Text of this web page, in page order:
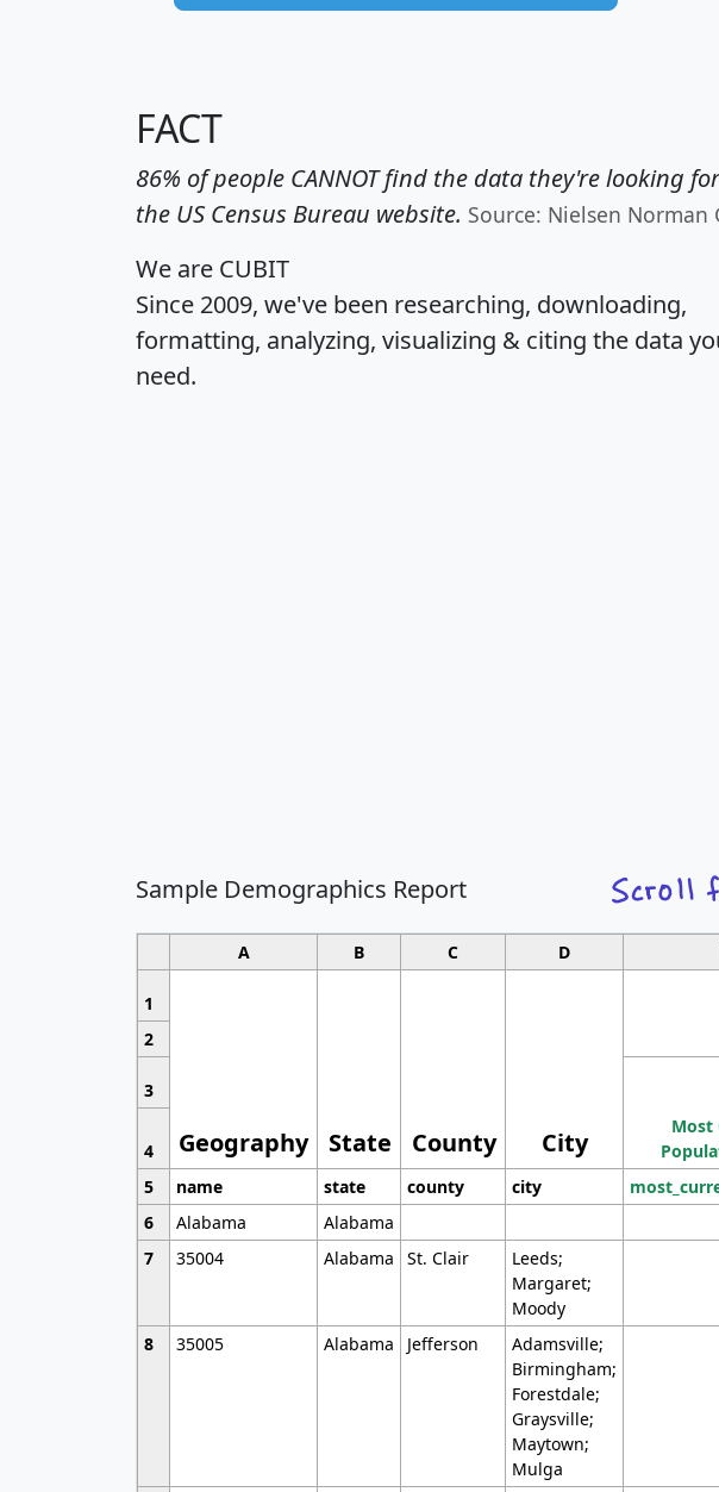
FACT
86% of people CANNOT find the data they're looking
the US Census Bureau website. Source: Nielsen Norman
We are CUBIT
Since 2009, we've been researching, downloading,
formatting, analyzing, visualizing & citing the data
need.
Sample Demographics Report
A B C D
1
Geography State County City
2
3
Most
4
5
name state county city
6
Alabama Alabama
7
35004 Alabama St. Clair
Leeds;
Margaret;
Moody
8 35005 Alabama Jefferson
Adamsville;
Birmingham;
Forestdale;
Graysville;
Maytown;
Mulga